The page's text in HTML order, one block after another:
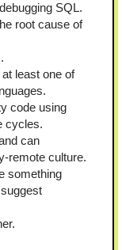
SQL.
root cause of
least one of
code using
cycles.
can
remote culture.
something